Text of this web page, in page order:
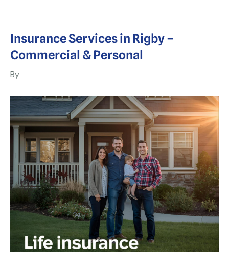
Insurance Services in Rigby –
Commercial & Personal
By